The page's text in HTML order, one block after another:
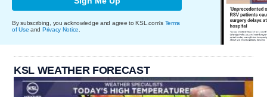
By subscribing, you acknowledge and agree to KSL.com's Terms
of Use and Privacy Notice
KSL WEATHER FORECAST